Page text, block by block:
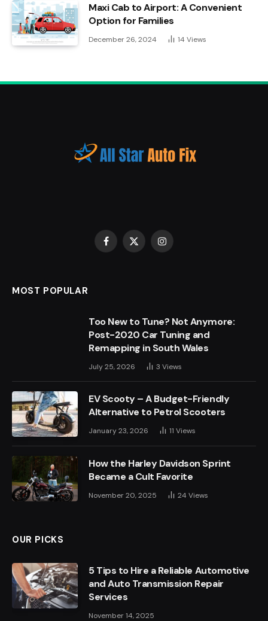
Maxi Cab to Airport: A Convenient
Option for Families
December 26, 2024 14 Views
Facebook
X
Instagram
MOST POPULAR
Too New to Tune? Not Anymore:
Post-2020 Car Tuning and
Remapping in South Wales
July 25, 2026 3 Views
EV Scooty – A Budget-Friendly
Alternative to Petrol Scooters
January 23, 2026 11 Views
How the Harley Davidson Sprint
Became a Cult Favorite
November 20, 2025 24 Views
OUR PICKS
5 Tips to Hire a Reliable Automotive
and Auto Transmission Repair
Services
November 14, 2025